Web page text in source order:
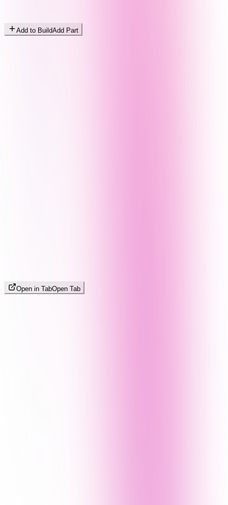
Add to BuildAdd Part
Open in TabOpen Tab